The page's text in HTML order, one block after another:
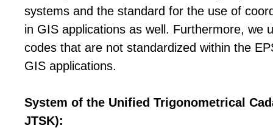
systems and the standard for the use of
in GIS applications as well. Furthermore, we
codes that are not standardized within the
GIS applications.
System of the Unified Trigonometrical
JTSK):